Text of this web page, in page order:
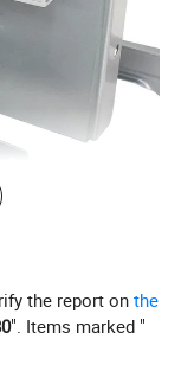
the report onthe
". Items marked "